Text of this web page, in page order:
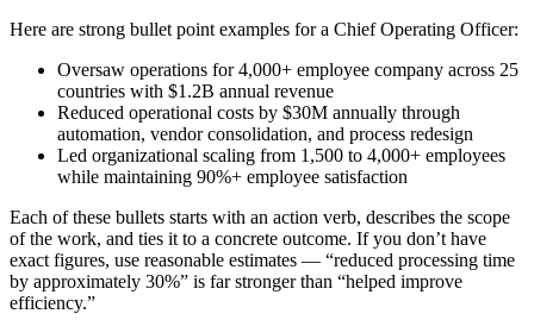
Here are strong bullet point examples for a Chief Operating Officer:
Oversaw operations for 4,000+ employee company across 25
countries with $1.2B annual revenue
Reduced operational costs by $30M annually through
automation, vendor consolidation, and process redesign
Led organizational scaling from 1,500 to 4,000+ employees
while maintaining 90%+ employee satisfaction
Each of these bullets starts with an action verb, describes the scope
of the work, and ties it to a concrete outcome. If you don’t have
exact figures, use reasonable estimates — “reduced processing time
by approximately 30%” is far stronger than “helped improve
efficiency.”